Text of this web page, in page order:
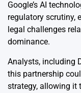
Google’s AI
regulatory scrutiny,
legal challenges
dominance.
Analysts, including
this partnership
strategy, allowing it